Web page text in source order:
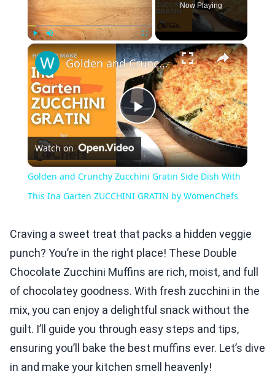
Play Unmute Fullscreen
Now Playing
×
Play
Video
Golden and Crunchy Zucchini Gratin Side Dish With This Ina Garten ZUCCHINI GRATIN by WomenChefs
Watch on
Golden and Crunchy Zucchini Gratin Side Dish With
This Ina Garten ZUCCHINI GRATIN by WomenChefs
Craving a sweet treat that packs a hidden veggie
punch? You’re in the right place! These Double
Chocolate Zucchini Muffins are rich, moist, and full
of chocolatey goodness. With fresh zucchini in the
mix, you can enjoy a delightful snack without the
guilt. I’ll guide you through easy steps and tips,
ensuring you’ll bake the best muffins ever. Let’s dive
in and make your kitchen smell heavenly!